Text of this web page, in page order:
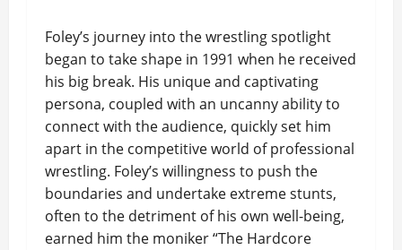
Foley’s journey into the wrestling spotlight
began to take shape in 1991 when he received
his big break. His unique and captivating
persona, coupled with an uncanny ability to
connect with the audience, quickly set him
apart in the competitive world of professional
wrestling. Foley’s willingness to push the
boundaries and undertake extreme stunts,
often to the detriment of his own well-being,
earned him the moniker “The Hardcore